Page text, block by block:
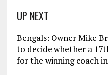
UP NEXT
Bengals: Owner Mike
to decide whether a
for the winning coach